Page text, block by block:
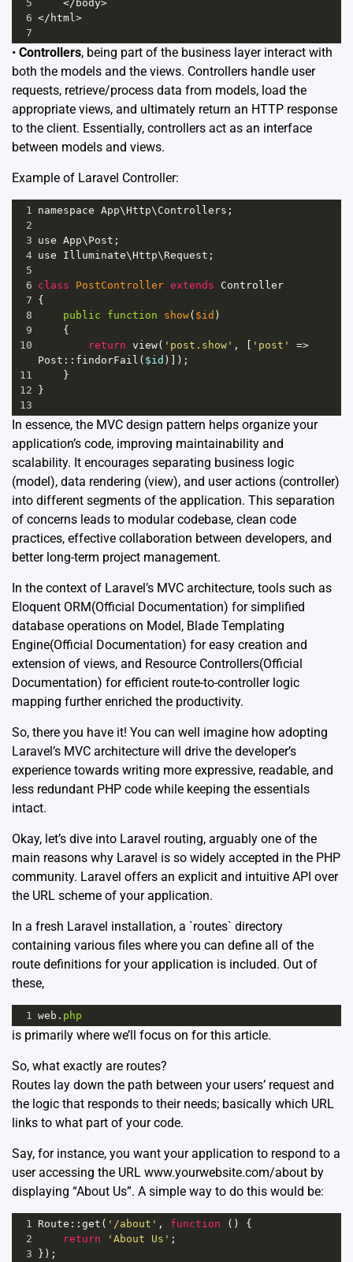
5 </body>
6 </html>
7
• Controllers, being part of the business layer interact with
both the models and the views. Controllers handle user
requests, retrieve/process data from models, load the
appropriate views, and ultimately return an HTTP response
to the client. Essentially, controllers act as an interface
between models and views.
Example of Laravel Controller:
1 namespace App\Http\ Controllers ;
2
3 use App\ Post ;
4 use Illuminate\Http\ Request ;
5
6 class PostController extends
Controller
7 {
8
public function show( $id )
9
{
10
return view( 'post.show' , [ 'post'
=>
Post :: findorFail ( $id )]);
11
}
12
}
13
In essence, the MVC design pattern helps organize your
application’s code, improving maintainability and
scalability. It encourages separating business logic
(model), data rendering (view), and user actions (controller)
into different segments of the application. This separation
of concerns leads to modular codebase, clean code
practices, effective collaboration between developers, and
better long-term project management.
In the context of Laravel’s MVC architecture, tools such as
Eloquent ORM(Official Documentation) for simplified
database operations on Model, Blade Templating
Engine(Official Documentation) for easy creation and
extension of views, and Resource Controllers(Official
Documentation) for efficient route-to-controller logic
mapping further enriched the productivity.
So, there you have it! You can well imagine how adopting
Laravel’s MVC architecture will drive the developer’s
experience towards writing more expressive, readable, and
less redundant PHP code while keeping the essentials
intact.
Okay, let’s dive into Laravel routing, arguably one of the
main reasons why Laravel is so widely accepted in the PHP
community. Laravel offers an explicit and intuitive API over
the URL scheme of your application.
In a fresh Laravel installation, a `routes` directory
containing various files where you can define all of the
route definitions for your application is included. Out of
these,
1 web . php
is primarily where we’ll focus on for this article.
So, what exactly are routes?
Routes lay down the path between your users’ request and
the logic that responds to their needs; basically which URL
links to what part of your code.
Say, for instance, you want your application to respond to a
user accessing the URL www.yourwebsite.com/about by
displaying “About Us”. A simple way to do this would be:
1 Route :: get ( '/about' , function () {
2
return 'About Us' ;
3
});